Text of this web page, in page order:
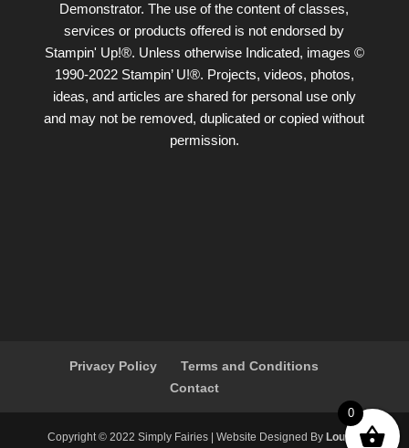
Demonstrator. The use of the content of classes,
services or products offered is not endorsed by
Stampin' Up!®. Unless otherwise Indicated, images ©
1990-2022 Stampin’ U!®. Projects, videos, photos,
ideas, and articles are shared for personal use only
and may not be removed, duplicated or copied without
permission.
Privacy Policy
Terms and Conditions
Contact
Copyright ©️ 2022 Simply Fairies | Website Designed By Louise
0